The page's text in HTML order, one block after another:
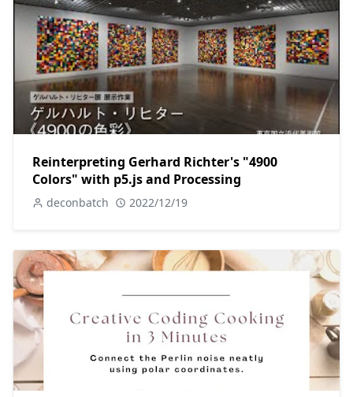
Reinterpreting Gerhard Richter's "4900
Colors" with p5.js and Processing
deconbatch 2022/12/19